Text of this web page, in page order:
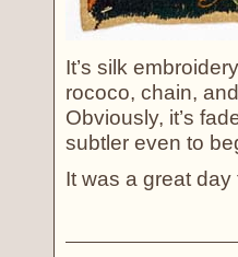
It’s silk
rococo, chain,
Obviously, it’s
subtler even to
It was a great